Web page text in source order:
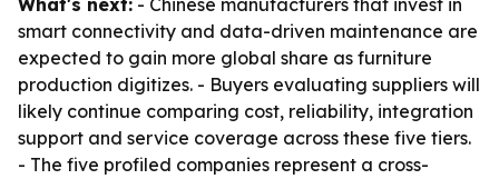
What's next: - Chinese manufacturers that invest in
smart connectivity and data-driven maintenance are
expected to gain more global share as furniture
production digitizes. - Buyers evaluating suppliers will
likely continue comparing cost, reliability, integration
support and service coverage across these five tiers.
- The five profiled companies represent a cross-